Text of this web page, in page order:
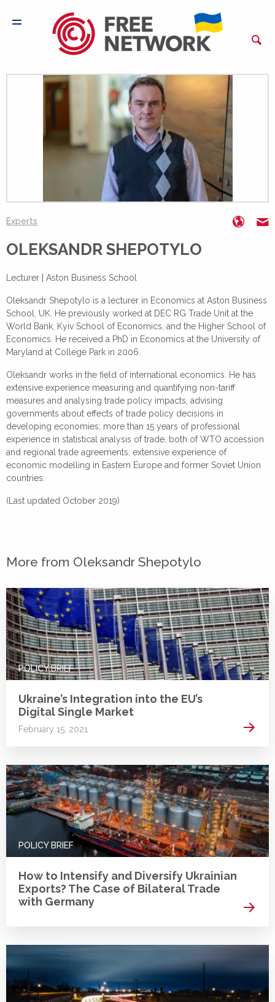
Experts
OLEKSANDR SHEPOTYLO
Lecturer | Aston Business School
Oleksandr Shepotylo is a lecturer in Economics at Aston Business
School, UK. He previously worked at DEC RG Trade Unit at the
World Bank, Kyiv School of Economics, and the Higher School of
Economics. He received a PhD in Economics at the University of
Maryland at College Park in 2006.
Oleksandr works in the field of international economics. He has
extensive experience measuring and quantifying non-tariff
measures and analysing trade policy impacts, advising
governments about effects of trade policy decisions in
developing economies; more than 15 years of professional
experience in statistical analysis of trade, both of WTO accession
and regional trade agreements, extensive experience of
economic modelling in Eastern Europe and former Soviet Union
countries.
(Last updated October 2019)
More from Oleksandr Shepotylo
POLICY BRIEF
Ukraine’s Integration into the EU’s
Digital Single Market
February 15, 2021 Read
POLICY BRIEF
How to Intensify and Diversify Ukrainian
Exports? The Case of Bilateral Trade
with Germany
Read